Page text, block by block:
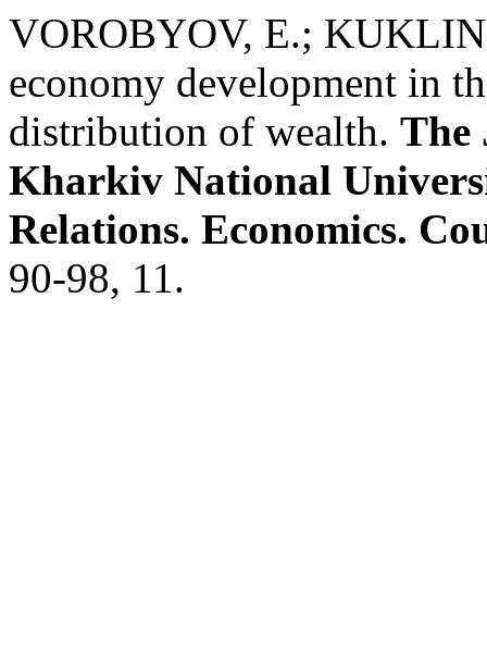
VOROBYOV, E.;
economy development in
distribution of wealth. The
Kharkiv National
Relations. Economics.
90-98, 11.